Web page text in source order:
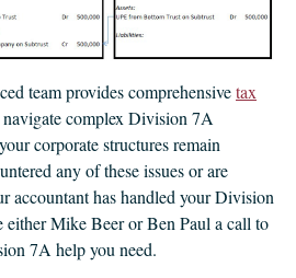
team provides comprehensivetax
complex Division 7A
corporate structures remain
any of these issues or are
accountant has handled your Division
Mike Beer or Ben Paul a call to
7A help you need.